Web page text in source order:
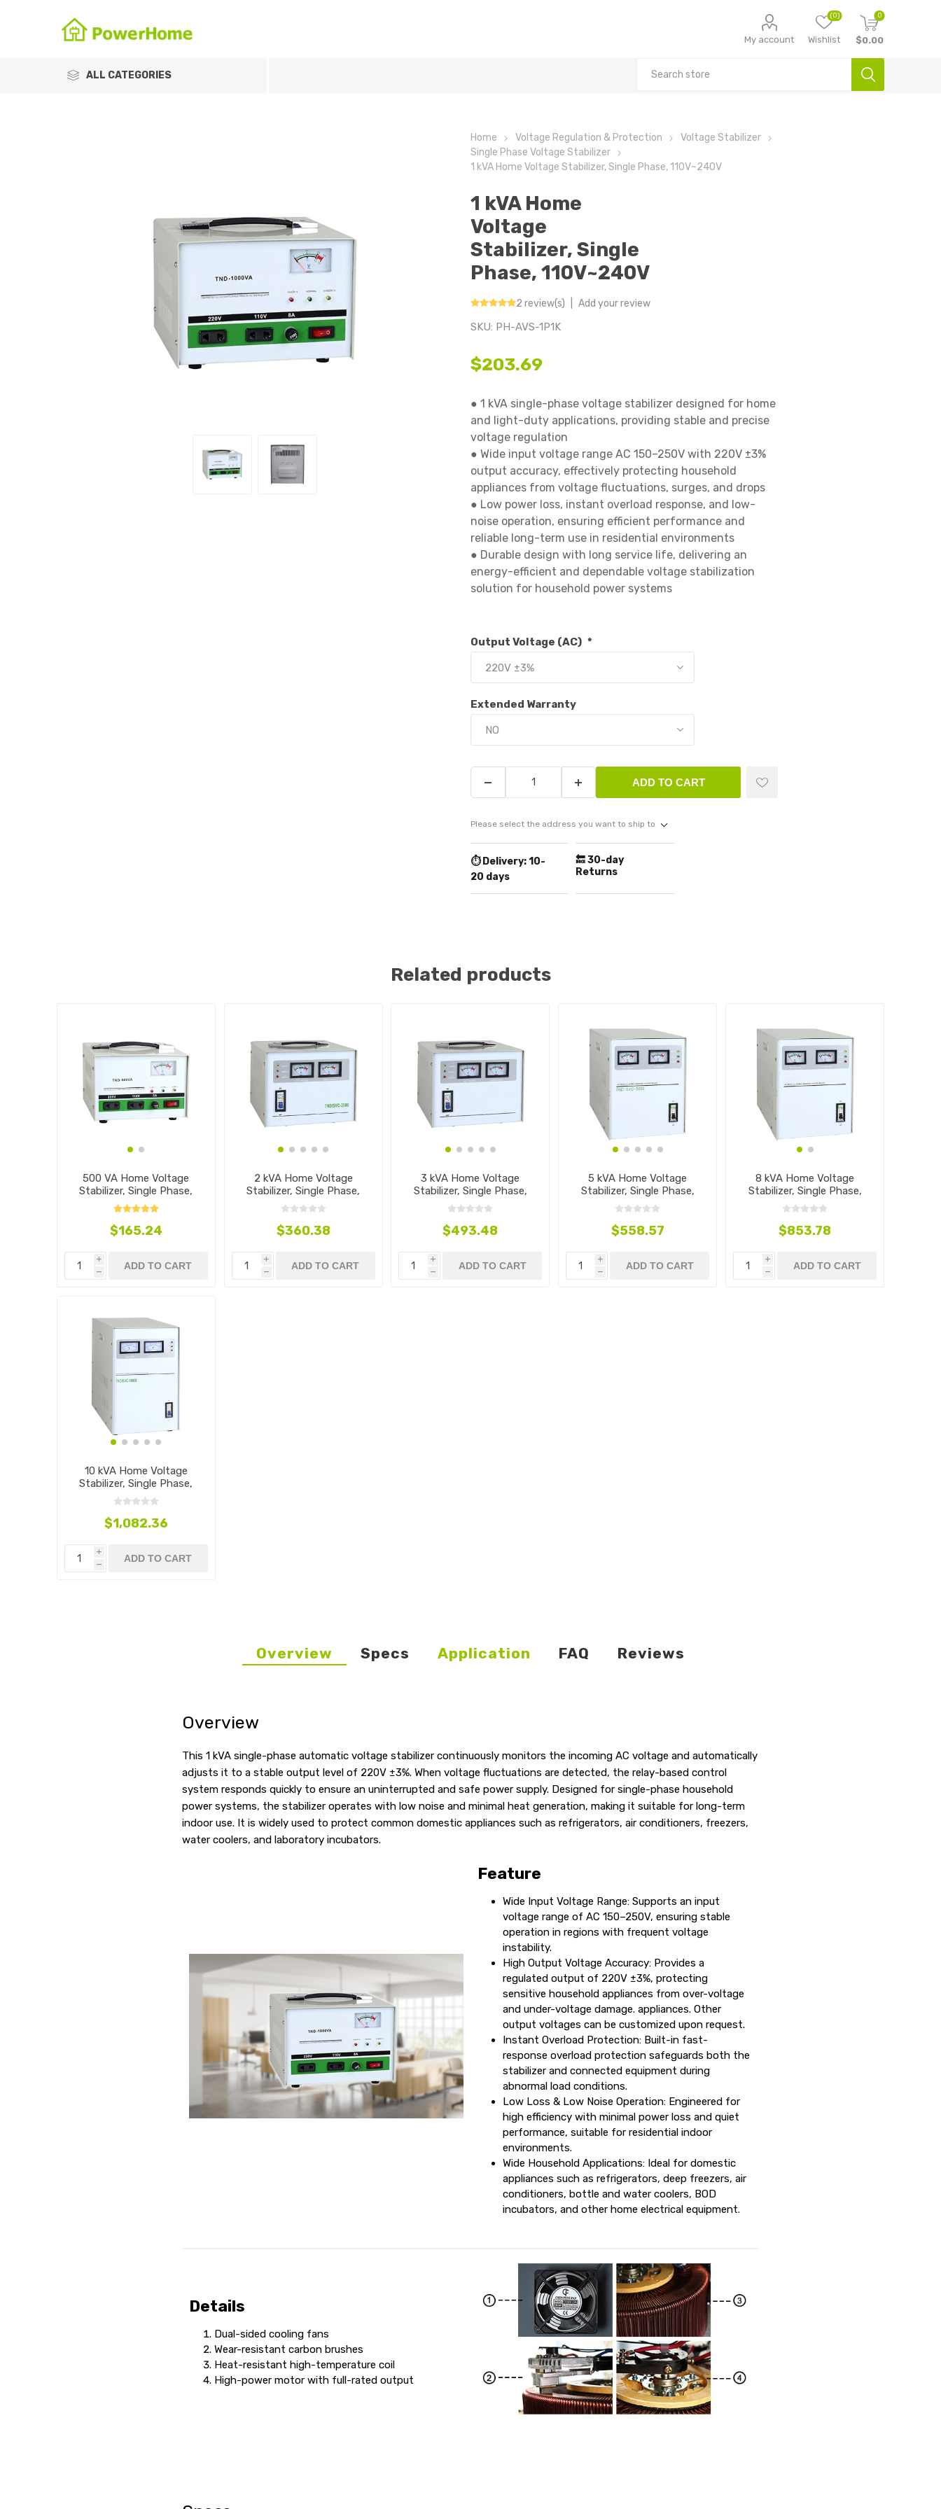
My account Wishlist
(0) 0
$0.00
ALL CATEGORIES
Home Voltage Regulation & Protection
Voltage Stabilizer
Single Phase Voltage Stabilizer
1 kVA Home Voltage Stabilizer, Single Phase, 110V~240V
1 kVA Home
Voltage
Stabilizer, Single
Phase, 110V~240V
2 review(s) Add your review
SKU: PH-AVS-1P1K
$203.69
● 1 kVA single-phase voltage stabilizer designed for home
and light-duty applications, providing stable and precise
voltage regulation
● Wide input voltage range AC 150–250V with 220V ±3%
output accuracy, effectively protecting household
appliances from voltage fluctuations, surges, and drops
● Low power loss, instant overload response, and low-
noise operation, ensuring efficient performance and
reliable long-term use in residential environments
● Durable design with long service life, delivering an
energy-efficient and dependable voltage stabilization
solution for household power systems
Output Voltage (AC) *
Extended Warranty
ADD TO CART
Please select the address you want to ship to
⏱️ Delivery:10-
20 days
🔙 30-day
Returns
Related products
500 VA Home Voltage
Stabilizer, Single Phase,
110V~240V
$165.24
i
h
ADD TO CART
2 kVA Home Voltage
Stabilizer, Single Phase,
110V~240V
$360.38
i
h
ADD TO CART
3 kVA Home Voltage
Stabilizer, Single Phase,
110V~240V
$493.48
i
h
ADD TO CART
5 kVA Home Voltage
Stabilizer, Single Phase,
110V~240V
$558.57
i
h
ADD TO CART
8 kVA Home Voltage
Stabilizer, Single Phase,
110V~240V
$853.78
i
h
ADD TO CART
10 kVA Home Voltage
Stabilizer, Single Phase,
110V~240V
$1,082.36
i
h
ADD TO CART
Overview Specs Application FAQ Reviews
Overview
This 1 kVA single-phase automatic voltage stabilizer continuously monitors the incoming AC voltage and automatically
adjusts it to a stable output level of 220V ±3%. When voltage fluctuations are detected, the relay-based control
system responds quickly to ensure an uninterrupted and safe power supply. Designed for single-phase household
power systems, the stabilizer operates with low noise and minimal heat generation, making it suitable for long-term
indoor use. It is widely used to protect common domestic appliances such as refrigerators, air conditioners, freezers,
water coolers, and laboratory incubators.
Feature
Wide Input Voltage Range: Supports an input
voltage range of AC 150–250V, ensuring stable
operation in regions with frequent voltage
instability.
High Output Voltage Accuracy: Provides a
regulated output of 220V ±3%, protecting
sensitive household appliances from over-voltage
and under-voltage damage. appliances. Other
output voltages can be customized upon request.
Instant Overload Protection: Built-in fast-
response overload protection safeguards both the
stabilizer and connected equipment during
abnormal load conditions.
Low Loss & Low Noise Operation: Engineered for
high efficiency with minimal power loss and quiet
performance, suitable for residential indoor
environments.
Wide Household Applications: Ideal for domestic
appliances such as refrigerators, deep freezers, air
conditioners, bottle and water coolers, BOD
incubators, and other home electrical equipment.
Details
Dual-sided cooling fans
Wear-resistant carbon brushes
Heat-resistant high-temperature coil
High-power motor with full-rated output